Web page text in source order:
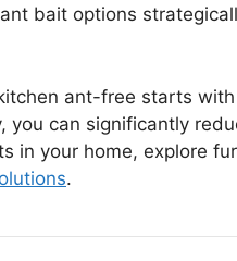
bait options
ant-free starts
you can significantly
in your home, explore
.